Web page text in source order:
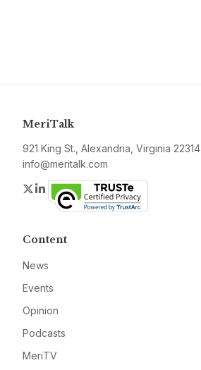
MeriTalk
921 King St., Alexandria, Virginia 22314
info@meritalk.com
Twitter
LinkedIn
Content
News
Events
Opinion
Podcasts
MeriTV